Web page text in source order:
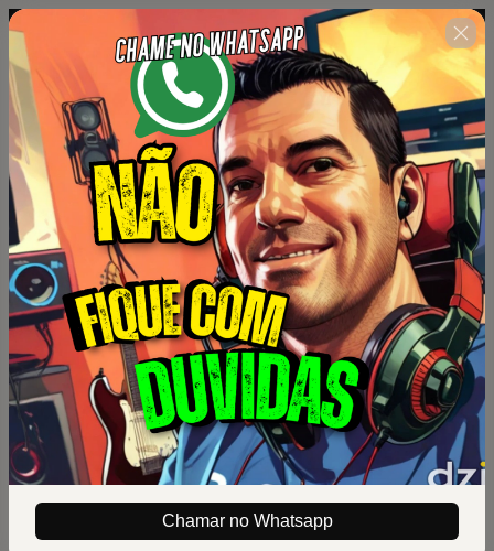
Chamar no Whatsapp
00 : 14 : 34
Complete o formulário
abaixo no prazo máximo
estabelecido ao lado.
🇺🇸 Change country
Universo Like points ( Gato coins )
Author: Erivelton Guimarães
$62.00 / semester
(+ applicable taxes.Click herefor more
information)
Plano semestral acesso por 6 meses
Personal info
Your email address